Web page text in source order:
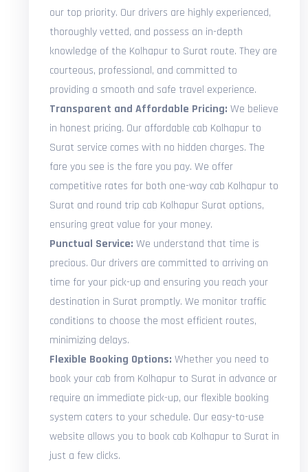
our top priority. Our drivers are highly experienced,
thoroughly vetted, and possess an in-depth
knowledge of the Kolhapur to Surat route. They are
courteous, professional, and committed to
providing a smooth and safe travel experience.
Transparent and Affordable Pricing: We believe
in honest pricing. Our affordable cab Kolhapur to
Surat service comes with no hidden charges. The
fare you see is the fare you pay. We offer
competitive rates for both one-way cab Kolhapur to
Surat and round trip cab Kolhapur Surat options,
ensuring great value for your money.
Punctual Service: We understand that time is
precious. Our drivers are committed to arriving on
time for your pick-up and ensuring you reach your
destination in Surat promptly. We monitor traffic
conditions to choose the most efficient routes,
minimizing delays.
Flexible Booking Options: Whether you need to
book your cab from Kolhapur to Surat in advance or
require an immediate pick-up, our flexible booking
system caters to your schedule. Our easy-to-use
website allows you to book cab Kolhapur to Surat in
just a few clicks.